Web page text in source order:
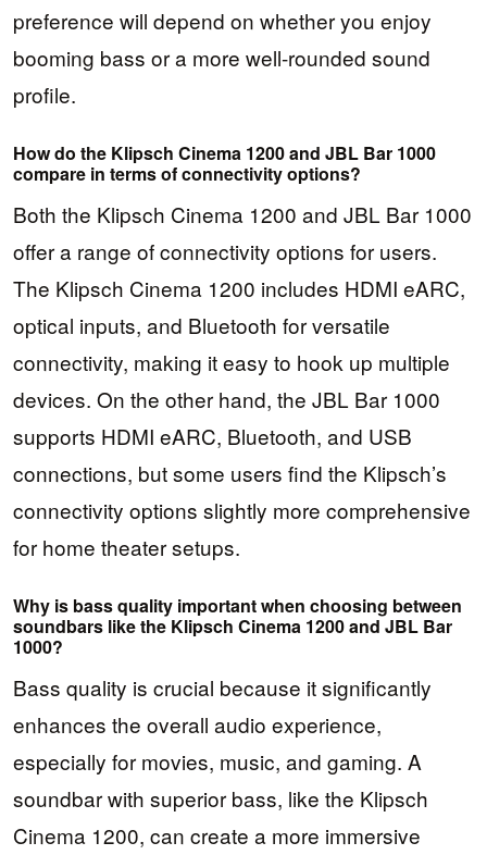
preference will depend on whether you enjoy
booming bass or a more well-rounded sound
profile.
How do the Klipsch Cinema 1200 and JBL Bar 1000
compare in terms of connectivity options?
Both the Klipsch Cinema 1200 and JBL Bar 1000
offer a range of connectivity options for users.
The Klipsch Cinema 1200 includes HDMI eARC,
optical inputs, and Bluetooth for versatile
connectivity, making it easy to hook up multiple
devices. On the other hand, the JBL Bar 1000
supports HDMI eARC, Bluetooth, and USB
connections, but some users find the Klipsch’s
connectivity options slightly more comprehensive
for home theater setups.
Why is bass quality important when choosing between
soundbars like the Klipsch Cinema 1200 and JBL Bar
1000?
Bass quality is crucial because it significantly
enhances the overall audio experience,
especially for movies, music, and gaming. A
soundbar with superior bass, like the Klipsch
Cinema 1200, can create a more immersive